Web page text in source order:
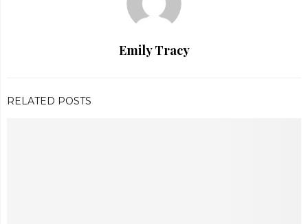
Emily Tracy
RELATED POSTS